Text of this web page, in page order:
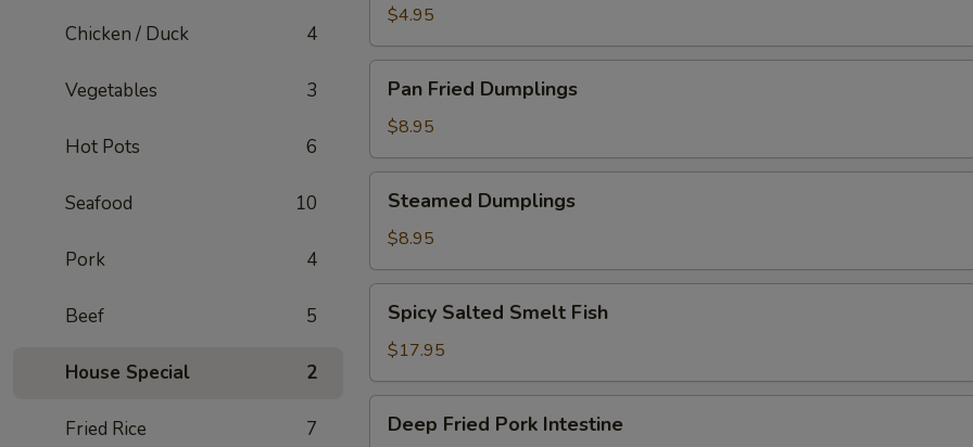
Chicken / Duck 4
Vegetables 3
Hot Pots 6
Seafood 10
Pork 4
Beef 5
House Special 2
Fried Rice 7
(2)$4.95
Fried
Dumplings
Pan Fried Dumplings
$8.95
Dumplings
Steamed Dumplings
$8.95
Salted
Smelt
Fish
Spicy Salted Smelt Fish
$17.95
Fried
Deep Fried Pork Intestine